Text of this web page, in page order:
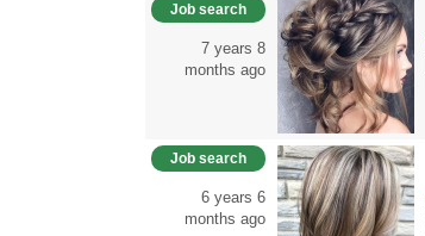
Job search
7 years 8
months ago
Job search
6 years 6
months ago